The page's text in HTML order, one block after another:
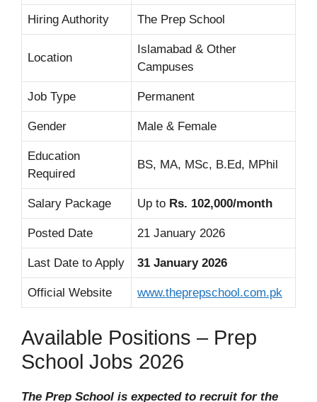
Hiring Authority The Prep School
Location
Islamabad & Other
Campuses
Job Type Permanent
Gender Male & Female
Education
Required
BS, MA, MSc, B.Ed, MPhil
Salary Package Up to Rs. 102,000/month
Posted Date 21 January 2026
Last Date to Apply 31 January 2026
Official Website www.theprepschool.com.pk
Available Positions – Prep
School Jobs 2026
The Prep School is expected to recruit for the